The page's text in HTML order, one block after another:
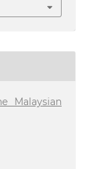
Malaysian